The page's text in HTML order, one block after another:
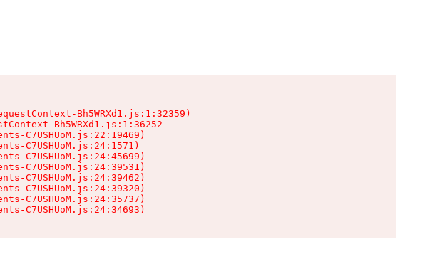
Bh5WRXd1.js:1:32359)
Bh5WRXd1.js:1:36252
C7USHUoM.js:22:19469)
C7USHUoM.js:24:1571)
C7USHUoM.js:24:45699)
C7USHUoM.js:24:39531)
C7USHUoM.js:24:39462)
C7USHUoM.js:24:39320)
C7USHUoM.js:24:35737)
C7USHUoM.js:24:34693)